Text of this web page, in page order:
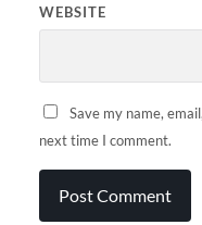
WEBSITE
Save my name,
next time I comment.